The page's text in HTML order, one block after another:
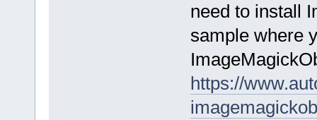
need to install
sample where
https://